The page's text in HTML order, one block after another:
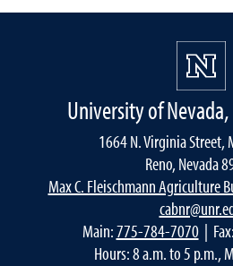
University of
1664 N. Virginia Street,
Reno, Nevada
Max C. Fleischmann Agriculture
Main:775-784-7070|
Hours: 8 a.m. to 5 p.m.,